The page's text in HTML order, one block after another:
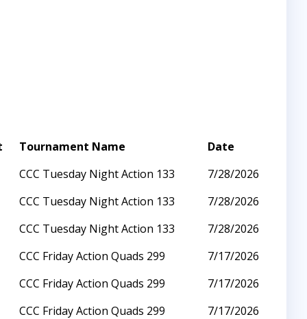
Tournament Name
Date
CCC Tuesday Night Action 133
7/28/2026
CCC Tuesday Night Action 133
7/28/2026
CCC Tuesday Night Action 133
7/28/2026
CCC Friday Action Quads 299
7/17/2026
CCC Friday Action Quads 299
7/17/2026
CCC Friday Action Quads 299
7/17/2026